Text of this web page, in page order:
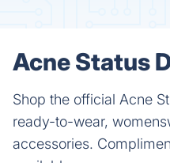
Acne Status
Shop the official Acne
ready-to-wear,
accessories.